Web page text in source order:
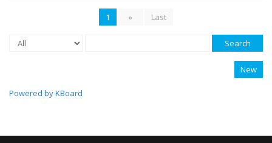
1 » Last
Search
New
Powered by KBoard